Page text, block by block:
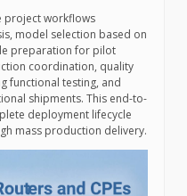
project workflows
model selection based on
preparation for pilot
coordination, quality
functional testing, and
shipments. This end-to-
deployment lifecycle
mass production delivery.